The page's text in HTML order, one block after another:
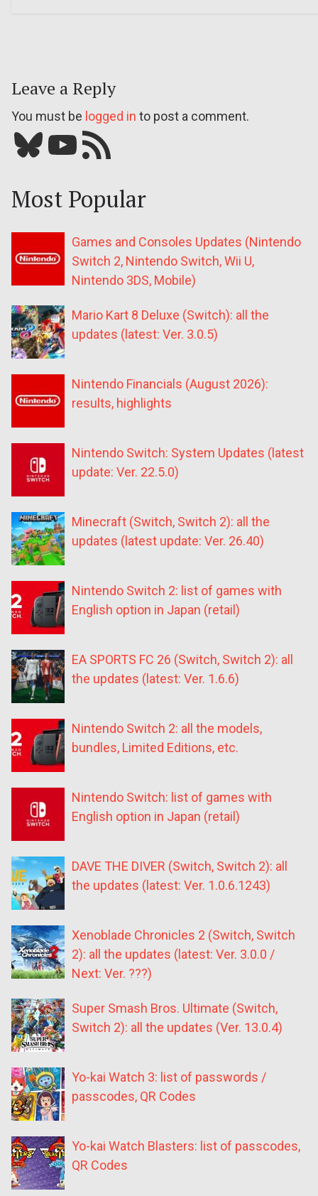
Leave a Reply
You must be logged in to post a comment.
Bluesky YouTube Our RSS feed
Most Popular
Games and Consoles Updates (Nintendo
Switch 2, Nintendo Switch, Wii U,
Nintendo 3DS, Mobile)
Mario Kart 8 Deluxe (Switch): all the
updates (latest: Ver. 3.0.5)
Nintendo Financials (August 2026):
results, highlights
Nintendo Switch: System Updates (latest
update: Ver. 22.5.0)
Minecraft (Switch, Switch 2): all the
updates (latest update: Ver. 26.40)
Nintendo Switch 2: list of games with
English option in Japan (retail)
EA SPORTS FC 26 (Switch, Switch 2): all
the updates (latest: Ver. 1.6.6)
Nintendo Switch 2: all the models,
bundles, Limited Editions, etc.
Nintendo Switch: list of games with
English option in Japan (retail)
DAVE THE DIVER (Switch, Switch 2): all
the updates (latest: Ver. 1.0.6.1243)
Xenoblade Chronicles 2 (Switch, Switch
2): all the updates (latest: Ver. 3.0.0 /
Next: Ver. ???)
Super Smash Bros. Ultimate (Switch,
Switch 2): all the updates (Ver. 13.0.4)
Yo-kai Watch 3: list of passwords /
passcodes, QR Codes
Yo-kai Watch Blasters: list of passcodes,
QR Codes